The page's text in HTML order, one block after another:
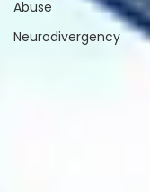
Abuse
Neurodivergency